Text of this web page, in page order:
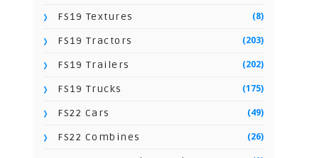
FS19 Textures (8)
FS19 Tractors (203)
FS19 Trailers (202)
FS19 Trucks (175)
FS22 Cars (49)
FS22 Combines (26)